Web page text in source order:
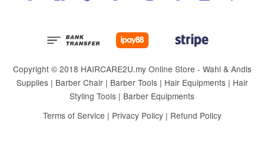
Copyright © 2018 HAIRCARE2U.my Online Store - Wahl & Andis
Supplies | Barber Chair | Barber Tools | Hair Equipments | Hair
Styling Tools | Barber Equipments
Terms of Service | Privacy Policy| Refund Policy